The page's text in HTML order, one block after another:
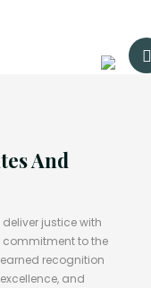
And
justice with
commitment to the
recognition
and